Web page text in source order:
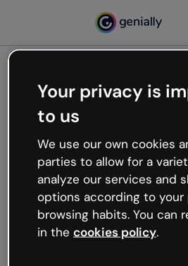
Oops,
working
We’re not sure what
like that and unexpected
Try refreshing the page or go
try your luck later.
Your privacy is
to us
We use our own cookies
parties to allow for a
analyze our services and
options according to your
browsing habits. You can
in the cookies policy.